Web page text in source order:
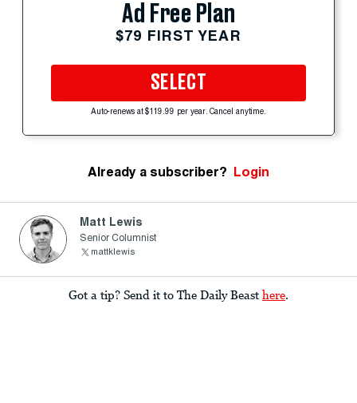
Ad Free Plan
$79 FIRST YEAR
SELECT
Auto-renews at $119.99 per year. Cancel anytime.
Already a subscriber? Login
Matt Lewis
Senior Columnist
mattklewis
Got a tip? Send it to The Daily Beast here.